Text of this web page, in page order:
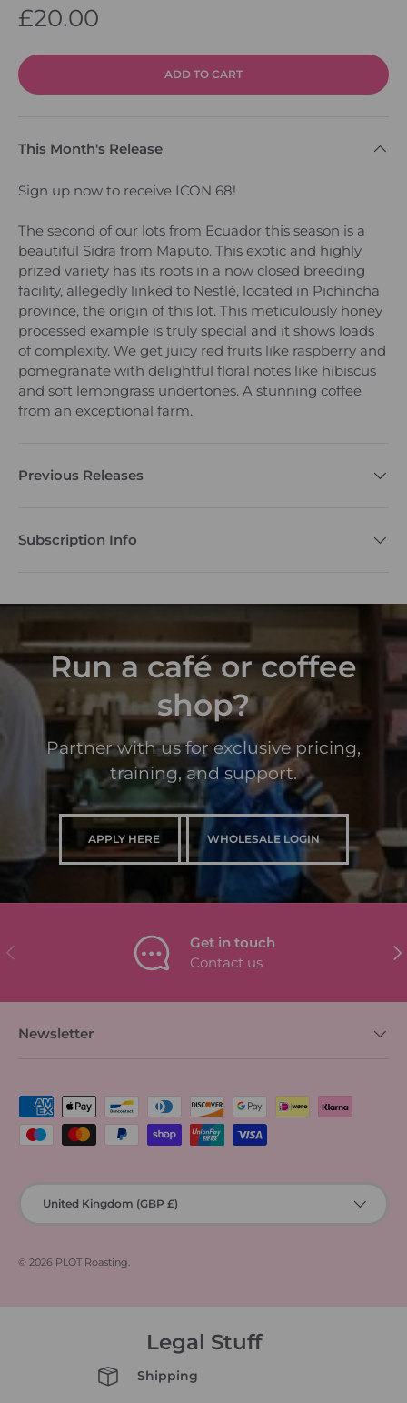
£20.00
ADD TO CART
This Month's Release
Sign up now to receive ICON 68!
The second of our lots from Ecuador this season is a
beautiful Sidra from Maputo. This exotic and highly
prized variety has its roots in a now closed breeding
facility, allegedly linked to Nestlé, located in Pichincha
province, the origin of this lot. This meticulously honey
processed example is truly special and it shows loads
of complexity. We get juicy red fruits like raspberry and
pomegranate with delightful floral notes like hibiscus
and soft lemongrass undertones. A stunning coffee
from an exceptional farm.
Previous Releases
Subscription Info
Run a café or coffee
shop?
Partner with us for exclusive pricing,
training, and support.
APPLY HERE WHOLESALE LOGIN
PREVIOUS
Get in touch
Contact us
Newsletter
Payment methods accepted
United Kingdom (GBP £)
© 2026 PLOT Roasting.
Legal Stuff
Shipping